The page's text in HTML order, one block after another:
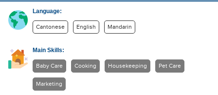
Language:
Cantonese English Mandarin
Main Skills:
Baby Care Cooking Housekeeping Pet Care
Marketing